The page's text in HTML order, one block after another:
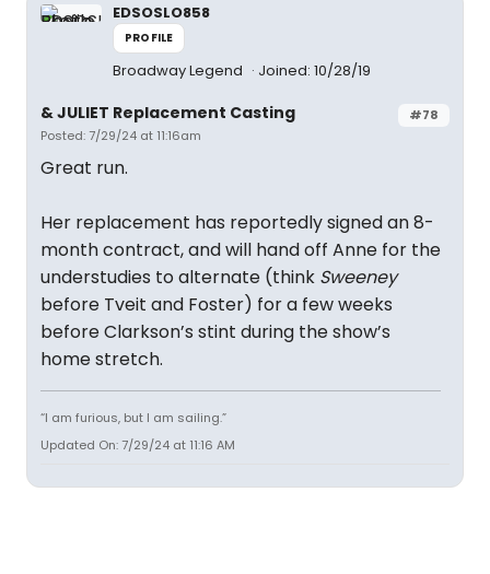
EDSOSLO858
PROFILE
Broadway Legend Joined: 10/28/19
#78
& JULIET Replacement Casting
Posted: 7/29/24 at 11:16am
Great run.
Her replacement has reportedly signed an 8-
month contract, and will hand off Anne for the
understudies to alternate (think Sweeney
before Tveit and Foster) for a few weeks
before Clarkson’s stint during the show’s
home stretch.
“I am furious, but I am sailing.”
Updated On: 7/29/24 at 11:16 AM